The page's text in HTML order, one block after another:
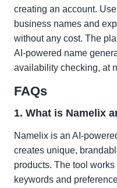
creating an account.
business names and
without any cost. The
AI-powered name
availability checking, at
FAQs
1. What is Namelix
Namelix is an AI-
creates unique,
products. The tool
keywords and